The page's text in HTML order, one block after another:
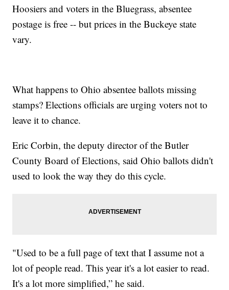
Hoosiers and voters in the Bluegrass, absentee
postage is free -- but prices in the Buckeye state
vary.
What happens to Ohio absentee ballots missing
stamps? Elections officials are urging voters not to
leave it to chance.
Eric Corbin, the deputy director of the Butler
County Board of Elections, said Ohio ballots didn't
used to look the way they do this cycle.
"Used to be a full page of text that I assume not a
lot of people read. This year it's a lot easier to read.
It's a lot more simplified,” he said.